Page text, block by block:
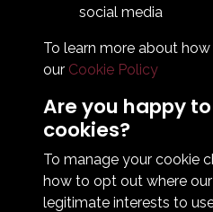
Terms & Conditions
social media
To learn more about
our Cookie Policy
Are you happy
cookies?
To manage your cookie
how to opt out where
legitimate interests to